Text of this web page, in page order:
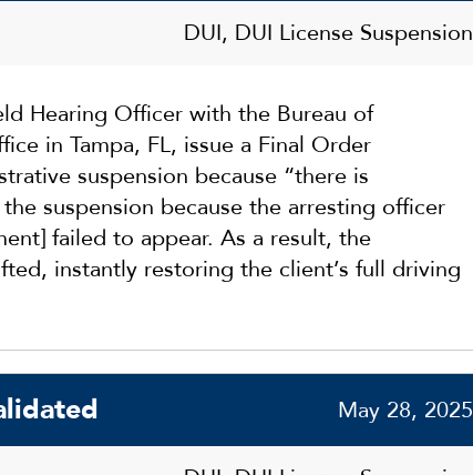
DUI, DUI License Suspension
Hearing Officer with the Bureau of
in Tampa, FL, issue a Final Order
suspension because “there is
suspension because the arresting officer
failed to appear. As a result, the
instantly restoring the client’s full driving
May 28, 2025